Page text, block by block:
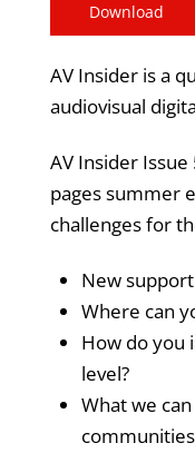
Download
AV Insider is a
audiovisual
AV Insider Issue
pages summer
challenges for
New
Where can
How do you
level?
What we
communities